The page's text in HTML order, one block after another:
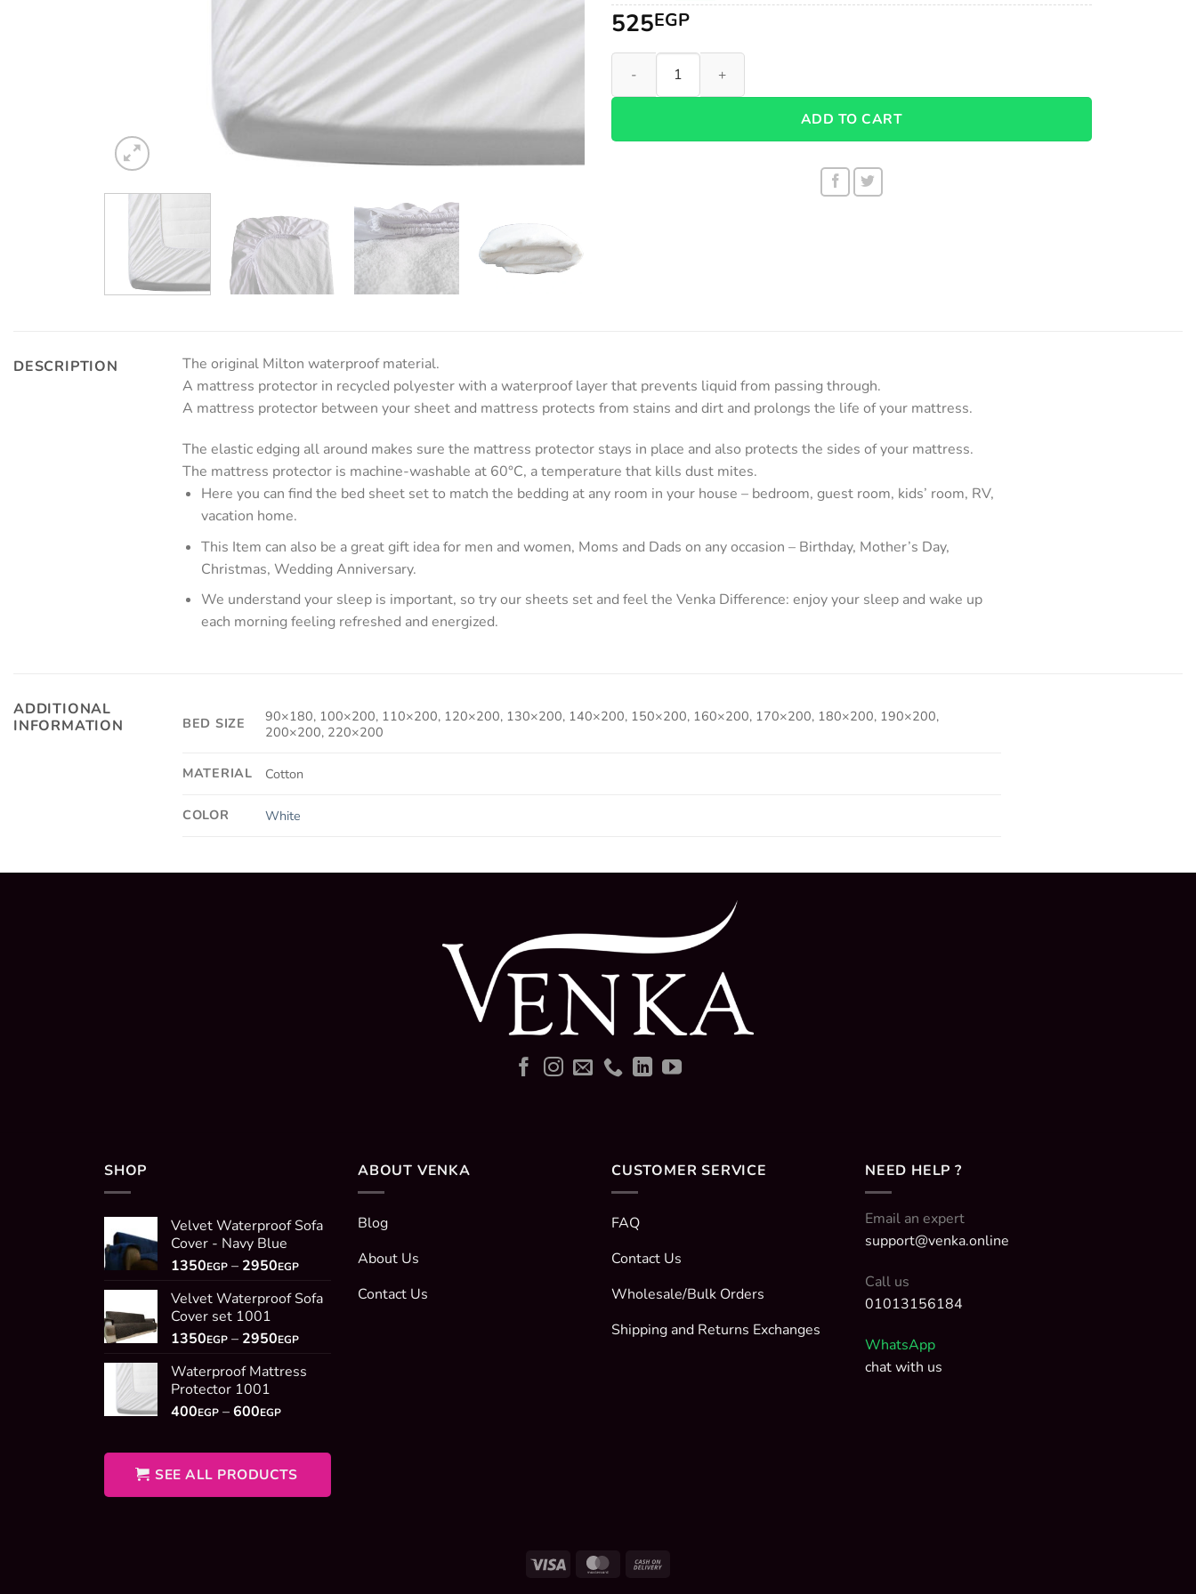
525EGP
Waterproof Mattress Protector 1001 quantity
ADD TO CART
DESCRIPTION
The original Milton waterproof material.
A mattress protector in recycled polyester with a waterproof layer that prevents liquid from passing through.
A mattress protector between your sheet and mattress protects from stains and dirt and prolongs the life of your mattress.
The elastic edging all around makes sure the mattress protector stays in place and also protects the sides of your mattress.
The mattress protector is machine-washable at 60°C, a temperature that kills dust mites.
Here you can find the bed sheet set to match the bedding at any room in your house – bedroom, guest room, kids’ room, RV,
vacation home.
This Item can also be a great gift idea for men and women, Moms and Dads on any occasion – Birthday, Mother’s Day,
Christmas, Wedding Anniversary.
We understand your sleep is important, so try our sheets set and feel the Venka Difference: enjoy your sleep and wake up
each morning feeling refreshed and energized.
ADDITIONAL
INFORMATION
BED SIZE
90×180, 100×200, 110×200, 120×200, 130×200, 140×200, 150×200, 160×200, 170×200, 180×200, 190×200,
200×200, 220×200
MATERIAL Cotton
COLOR White
SHOP
Velvet Waterproof Sofa
Cover - Navy Blue
1350EGP – 2950EGPPrice
1350EGP
2950EGP
Velvet Waterproof Sofa
Cover set 1001
1350EGP – 2950EGPPrice
1350EGP
Waterproof Mattress
Protector 1001
400EGP –600EGPPrice
400EGP
through
600EGP
SEE ALL PRODUCTS
ABOUT VENKA
Blog
About Us
Contact Us
CUSTOMER SERVICE
FAQ
Contact Us
Wholesale/Bulk Orders
Shipping and Returns Exchanges
NEED HELP ?
Email an expert
support@venka.online
Call us
01013156184
WhatsApp
chat with us